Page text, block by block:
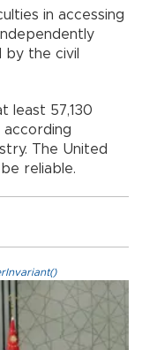
in accessing
the civil
least 57,130
according
The United
reliable.